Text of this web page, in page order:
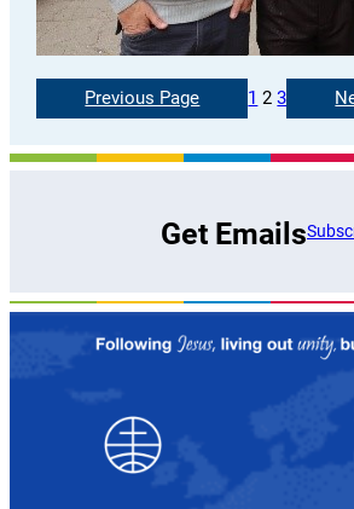
Previous Page 1 2 3
Get Emails